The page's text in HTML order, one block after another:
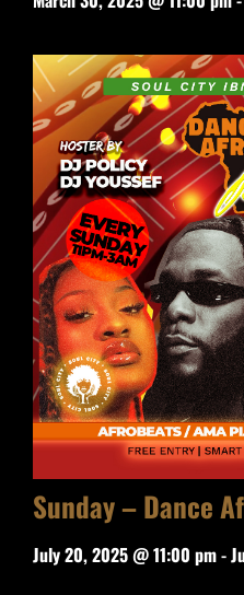
Sunday – Dance
July 20, 2025 @ 11:00 pm-